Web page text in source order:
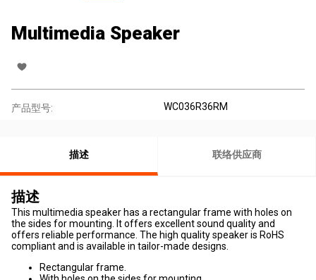
Multimedia Speaker
产品型号: WC036R36RM
描述 联络供应商
描述
This multimedia speaker has a rectangular frame with holes on
the sides for mounting. It offers excellent sound quality and
offers reliable performance. The high quality speaker is RoHS
compliant and is available in tailor-made designs.
Rectangular frame.